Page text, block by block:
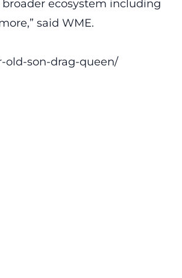
ecosystem including
said WME.
old-son-drag-queen/